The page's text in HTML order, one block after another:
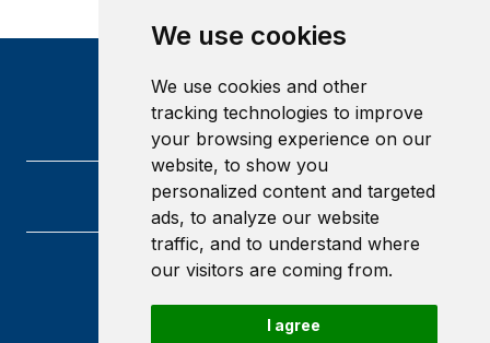
We use cookies
We use cookies and other
tracking technologies to improve
your browsing experience on our
website, to show you
personalized content and targeted
ads, to analyze our website
traffic, and to understand where
our visitors are coming from.
I agree
Heriot-Watt University
Scotland